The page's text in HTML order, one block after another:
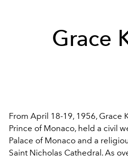
Grace
From April 18-19, 1956, Grace
Prince of Monaco, held a civil
Palace of Monaco and a
Saint Nicholas Cathedral. As